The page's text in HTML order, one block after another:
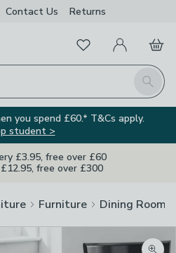
Contact Us Returns
Search
FavouritesMy Account
Basket
you spend £60.* T&Cs apply.
student >
£3.95, free over £60
free over £300
Furniture Dining Room